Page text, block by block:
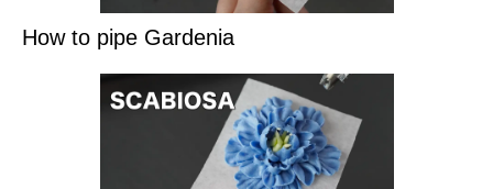
How to pipe Gardenia